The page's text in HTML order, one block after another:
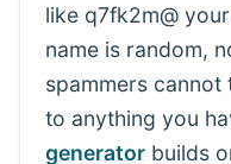
like q7fk2m@
name is random,
spammers
to anything you
generatorbuilds